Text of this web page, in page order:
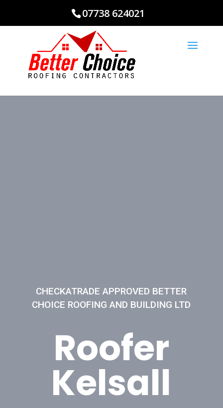
07738 624021
CHECKATRADE APPROVED BETTER
CHOICE ROOFING AND BUILDING LTD
Roofer
Kelsall